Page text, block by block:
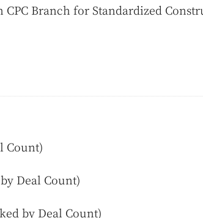
Branch for Standardized
Count)
Deal Count)
by Deal Count)